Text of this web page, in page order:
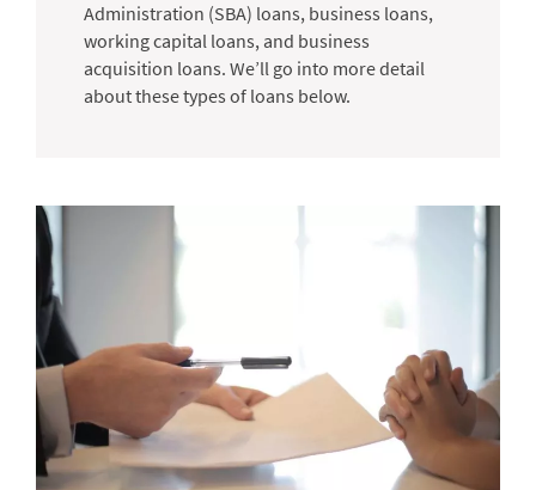
Administration (SBA) loans, business loans,
working capital loans, and business
acquisition loans. We’ll go into more detail
about these types of loans below.